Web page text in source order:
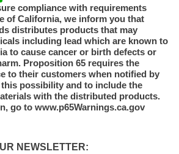
compliance with requirements
of California, we inform you that
distributes products that may
including lead which are known to
to cause cancer or birth defects or
Proposition 65 requires the
to their customers when notified by
possibility and to include the
with the distributed products.
go to www.p65Warnings.ca.gov
NEWSLETTER: